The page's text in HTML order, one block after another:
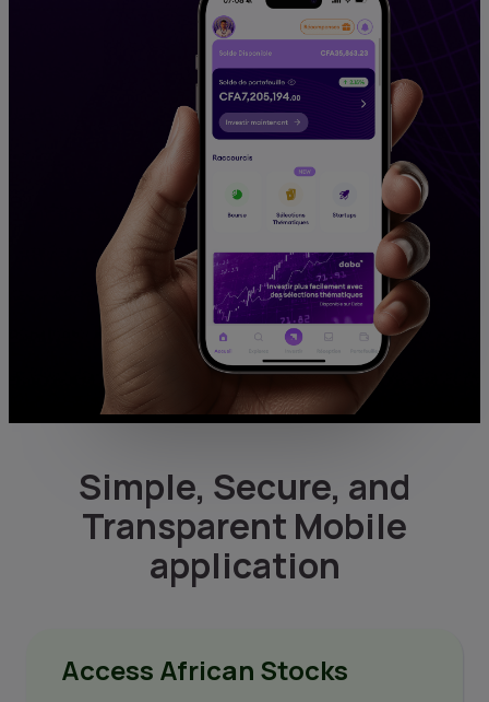
Simple, Secure, and
Transparent Mobile
application
Access African Stocks